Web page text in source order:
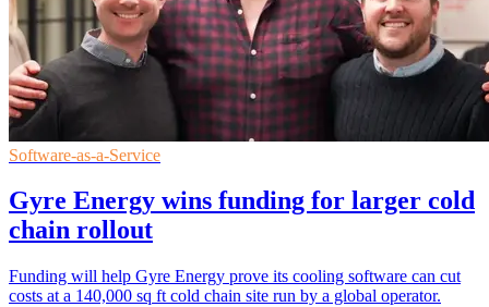
Software-as-a-Service
Gyre Energy wins funding for larger cold
chain rollout
Funding will help Gyre Energy prove its cooling software can cut
costs at a 140,000 sq ft cold chain site run by a global operator.